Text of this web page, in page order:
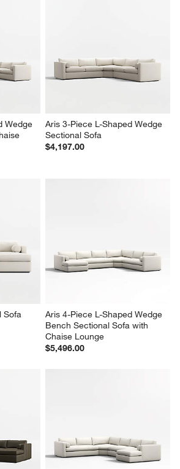
Wedge
Aris 3-Piece L-Shaped Wedge
Sectional Sofa
$4,197.00
Sofa
Aris 4-Piece L-Shaped Wedge
Bench Sectional Sofa with
Chaise Lounge
$5,496.00